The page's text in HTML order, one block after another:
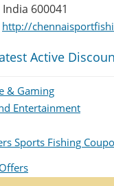
600041
http://
Active
& Gaming
Entertainment
Sports Fishing